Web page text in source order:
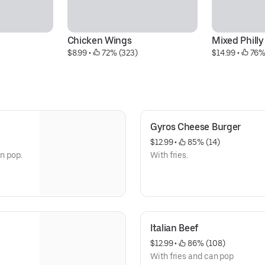
Chicken Wings
$8.99 • 72% (323)
Mixed Philly
$14.99 •
pop.
Gyros Cheese Burger
$12.99 •
85% (14)
With fries.
Italian Beef
$12.99 •
86% (108)
With fries and can pop